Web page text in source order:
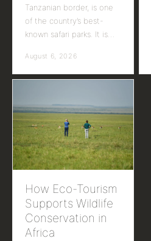
Tanzanian border, is one
of the country’s best-
known safari parks. It is…
August 6, 2026
How Eco-Tourism
Supports Wildlife
Conservation in
Africa